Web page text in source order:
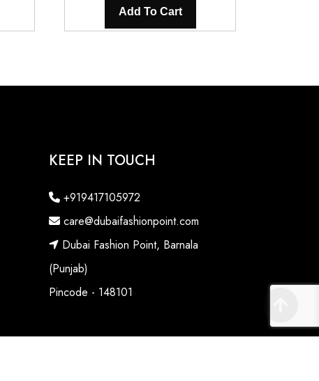
Add To Cart
KEEP IN TOUCH
+919417105972
care@dubaifashionpoint.com
Dubai Fashion Point, Barnala
(Punjab)
Pincode - 148101